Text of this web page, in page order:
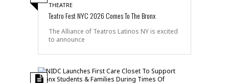
THEATRE
Teatro Fest NYC 2026 Comes To The Bronx
The Alliance of Teatros Latinos NY is excited
to announce